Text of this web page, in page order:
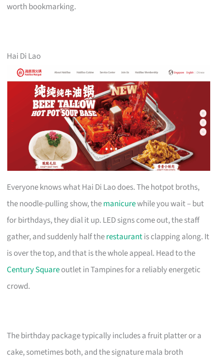
worth bookmarking.
Hai Di Lao
Everyone knows what Hai Di Lao does. The hotpot broths,
the noodle-pulling show, themanicurewhile you wait – but
for birthdays, they dial it up. LED signs come out, the staff
gather, and suddenly half therestaurantis clapping along. It
is over the top, and that is the whole appeal. Head to the
Century Squareoutlet in Tampines for a reliably energetic
crowd.
The birthday package typically includes a fruit platter or a
cake, sometimes both, and the signature mala broth